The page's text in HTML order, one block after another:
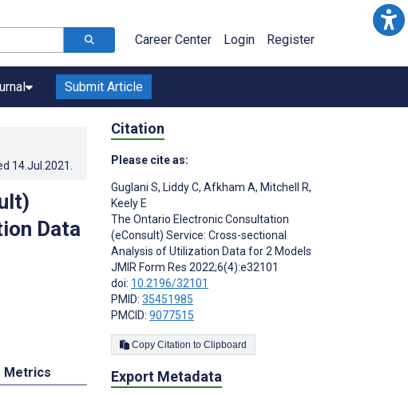
Career Center Login Register
Submit Article
14.Jul.2021
Data
Metrics
Citation
Please cite as:
Guglani S, Liddy C, Afkham A, Mitchell R,
Keely E
The Ontario Electronic Consultation
(eConsult) Service: Cross-sectional
Analysis of Utilization Data for 2 Models
JMIR Form Res 2022;6(4):e32101
doi: 10.2196/32101
PMID: 35451985
PMCID: 9077515
Copy Citation to Clipboard
Export Metadata